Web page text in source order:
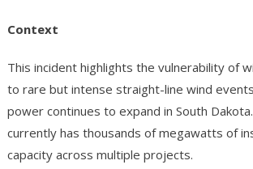
Context
This incident highlights the vulnerability of
to rare but intense straight-line wind
power continues to expand in South
currently has thousands of megawatts of
capacity across multiple projects.